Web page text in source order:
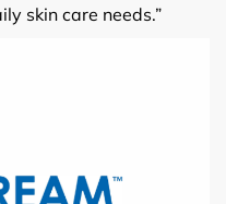
skin care needs.”